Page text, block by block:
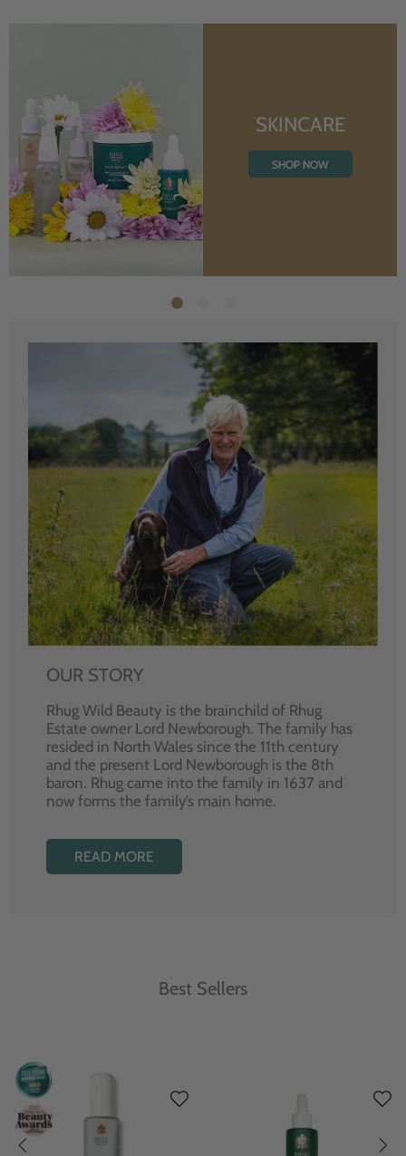
SKINCARE
SHOP NOW
OUR STORY
Rhug Wild Beauty is the brainchild of Rhug
Estate owner Lord Newborough. The family has
resided in North Wales since the 11th century
and the present Lord Newborough is the 8th
baron. Rhug came into the family in 1637 and
now forms the family’s main home.
READ MORE
Best Sellers